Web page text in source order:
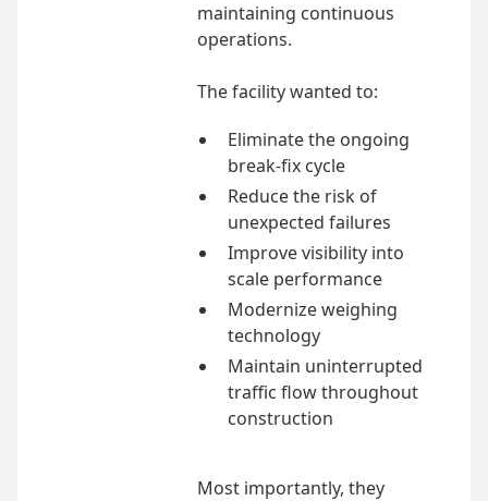
maintaining continuous
operations.
The facility wanted to:
Eliminate the ongoing
break-fix cycle
Reduce the risk of
unexpected failures
Improve visibility into
scale performance
Modernize weighing
technology
Maintain uninterrupted
traffic flow throughout
construction
Most importantly, they